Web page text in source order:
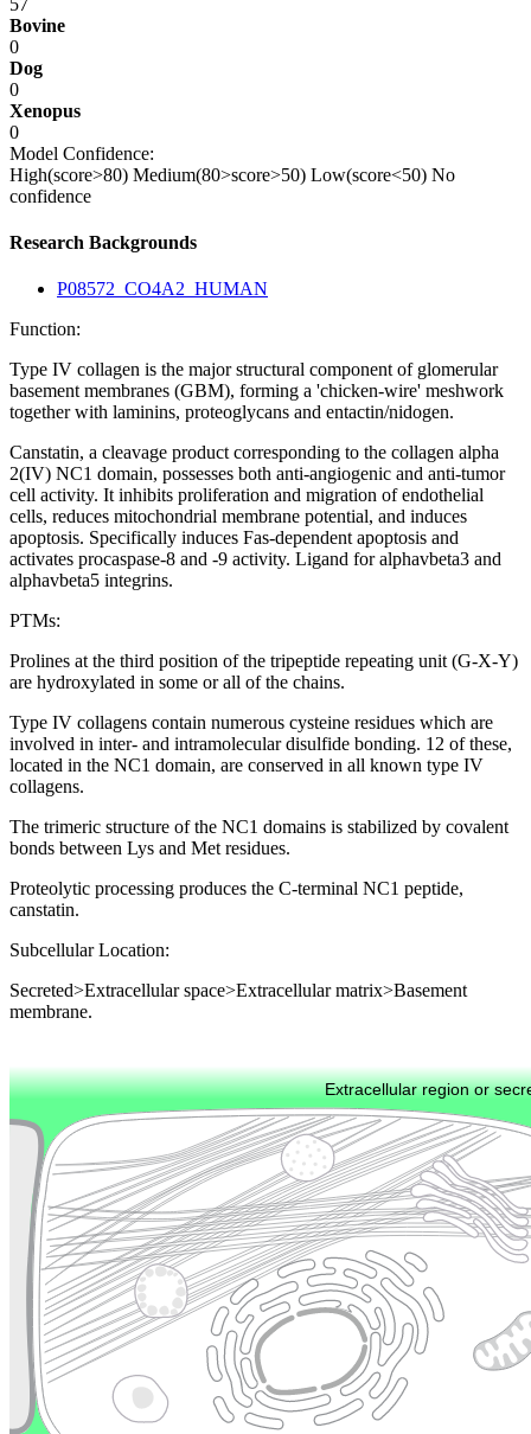
Bovine
0
Dog
0
Xenopus
0
Model Confidence:
High(score>80) Medium(80>score>50) Low(score<50) No
confidence
Research Backgrounds
P08572_CO4A2_HUMAN
Function:
Type IV collagen is the major structural component of glomerular
basement membranes (GBM), forming a 'chicken-wire' meshwork
together with laminins, proteoglycans and entactin/nidogen.
Canstatin, a cleavage product corresponding to the collagen alpha
2(IV) NC1 domain, possesses both anti-angiogenic and anti-tumor
cell activity. It inhibits proliferation and migration of endothelial
cells, reduces mitochondrial membrane potential, and induces
apoptosis. Specifically induces Fas-dependent apoptosis and
activates procaspase-8 and -9 activity. Ligand for alphavbeta3 and
alphavbeta5 integrins.
PTMs:
Prolines at the third position of the tripeptide repeating unit (G-X-Y)
are hydroxylated in some or all of the chains.
Type IV collagens contain numerous cysteine residues which are
involved in inter- and intramolecular disulfide bonding. 12 of these,
located in the NC1 domain, are conserved in all known type IV
collagens.
The trimeric structure of the NC1 domains is stabilized by covalent
bonds between Lys and Met residues.
Proteolytic processing produces the C-terminal NC1 peptide,
canstatin.
Subcellular Location:
Secreted>Extracellular space>Extracellular matrix>Basement
membrane.
Extracellular region or
Plasma membrane
Cytoskeleton Lysosome
Endosome